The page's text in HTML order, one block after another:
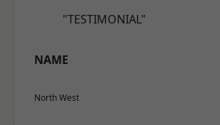
"TESTIMONIAL"
NAME
North West